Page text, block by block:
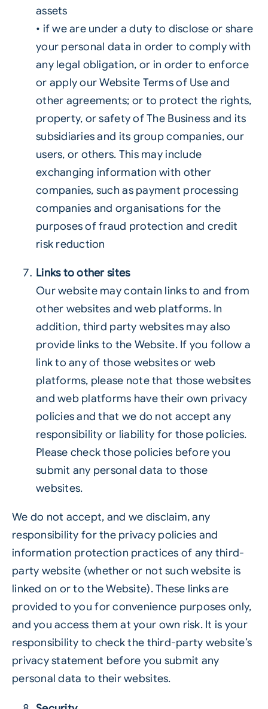
assets
• if we are under a duty to disclose or share
your personal data in order to comply with
any legal obligation, or in order to enforce
or apply our Website Terms of Use and
other agreements; or to protect the rights,
property, or safety of The Business and its
subsidiaries and its group companies, our
users, or others. This may include
exchanging information with other
companies, such as payment processing
companies and organisations for the
purposes of fraud protection and credit
risk reduction
Links to other sites
Our website may contain links to and from
other websites and web platforms. In
addition, third party websites may also
provide links to the Website. If you follow a
link to any of those websites or web
platforms, please note that those websites
and web platforms have their own privacy
policies and that we do not accept any
responsibility or liability for those policies.
Please check those policies before you
submit any personal data to those
websites.
We do not accept, and we disclaim, any
responsibility for the privacy policies and
information protection practices of any third-
party website (whether or not such website is
linked on or to the Website). These links are
provided to you for convenience purposes only,
and you access them at your own risk. It is your
responsibility to check the third-party website’s
privacy statement before you submit any
personal data to their websites.